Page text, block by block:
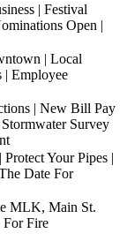
| Festival
Open |
| Local
| Employee
| New Bill Pay
Survey
Your Pipes |
Date For
MLK, Main St.
For Fire